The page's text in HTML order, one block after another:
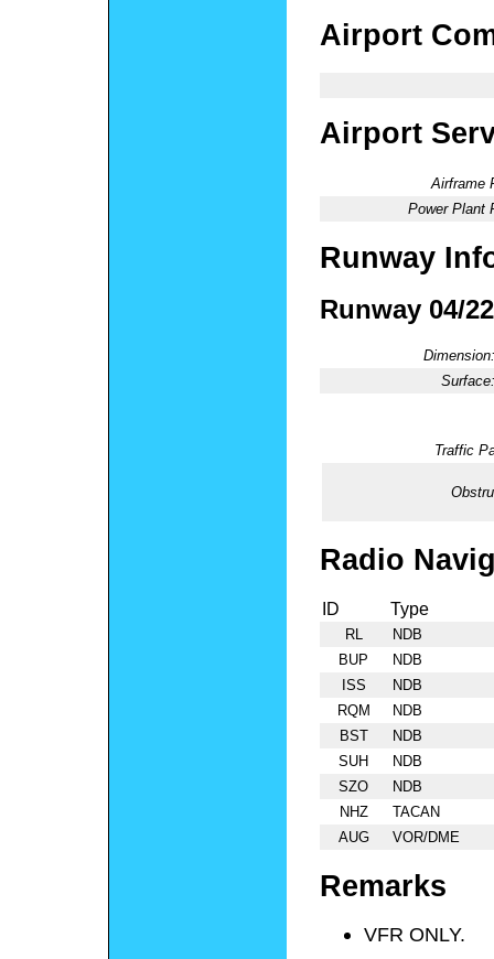
Airport
Airport
Airframe
Power Plant
Runway
Runway 04/22
Dimension:
Surface:
Traffic
Radio
ID Type
RL
NDB
BUP
NDB
ISS
NDB
RQM
NDB
BST
NDB
SUH
NDB
SZO
NDB
NHZ
TACAN
AUG
VOR/DME
Remarks
VFR ONLY.